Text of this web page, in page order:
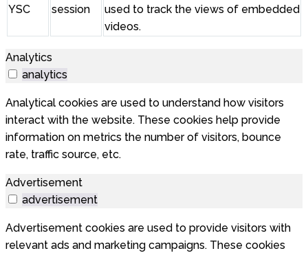
YSC session
used to track the views of embedded
videos.
Analytics
analytics
Analytical cookies are used to understand how visitors
interact with the website. These cookies help provide
information on metrics the number of visitors, bounce
rate, traffic source, etc.
Advertisement
advertisement
Advertisement cookies are used to provide visitors with
relevant ads and marketing campaigns. These cookies